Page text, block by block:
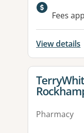
Fees
View details
View
Pharmacy